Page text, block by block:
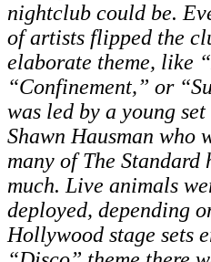
nightclub could be.
of artists flipped the
elaborate theme, like
“Confinement,” or
was led by a young
Shawn Hausman who
many of The
much. Live animals
deployed, depending
Hollywood stage sets